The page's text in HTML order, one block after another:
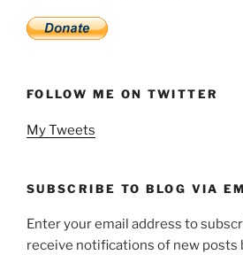
FOLLOW ME ON TWITTER
My Tweets
SUBSCRIBE TO BLOG VIA
Enter your email address to
receive notifications of new posts